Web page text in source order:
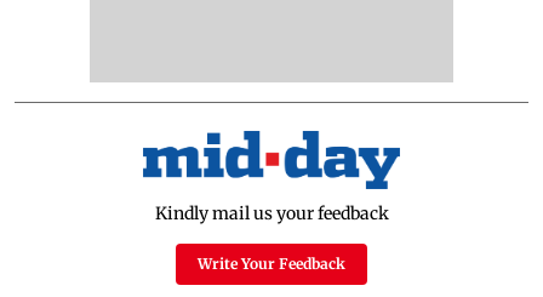
Kindly mail us your feedback
Write Your Feedback